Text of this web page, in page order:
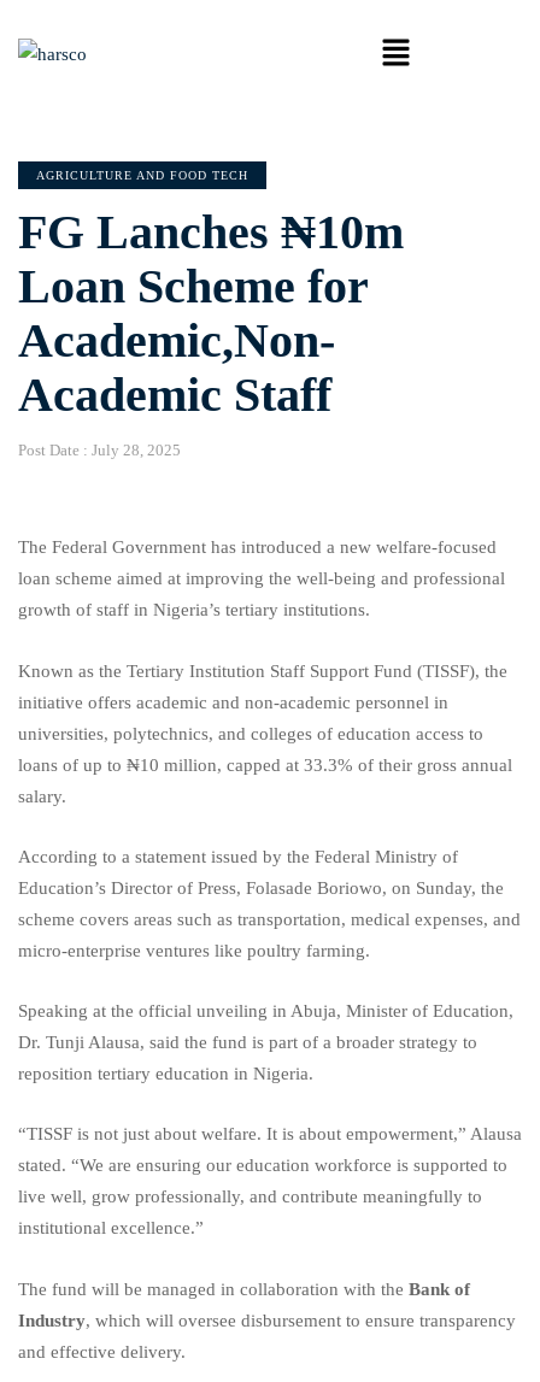
AGRICULTURE AND FOOD TECH
FG Lanches ₦10m
Loan Scheme for
Academic,Non-
Academic Staff
Post Date : July 28, 2025
The Federal Government has introduced a new welfare-focused
loan scheme aimed at improving the well-being and professional
growth of staff in Nigeria’s tertiary institutions.
Known as the Tertiary Institution Staff Support Fund (TISSF), the
initiative offers academic and non-academic personnel in
universities, polytechnics, and colleges of education access to
loans of up to ₦10 million, capped at 33.3% of their gross annual
salary.
According to a statement issued by the Federal Ministry of
Education’s Director of Press, Folasade Boriowo, on Sunday, the
scheme covers areas such as transportation, medical expenses, and
micro-enterprise ventures like poultry farming.
Speaking at the official unveiling in Abuja, Minister of Education,
Dr. Tunji Alausa, said the fund is part of a broader strategy to
reposition tertiary education in Nigeria.
“TISSF is not just about welfare. It is about empowerment,” Alausa
stated. “We are ensuring our education workforce is supported to
live well, grow professionally, and contribute meaningfully to
institutional excellence.”
The fund will be managed in collaboration with the Bank of
Industry, which will oversee disbursement to ensure transparency
and effective delivery.